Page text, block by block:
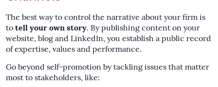
The best way to control the narrative about your firm is
to tell your own story. By publishing content on your
website, blog and LinkedIn, you establish a public record
of expertise, values and performance.
Go beyond self-promotion by tackling issues that matter
most to stakeholders, like: